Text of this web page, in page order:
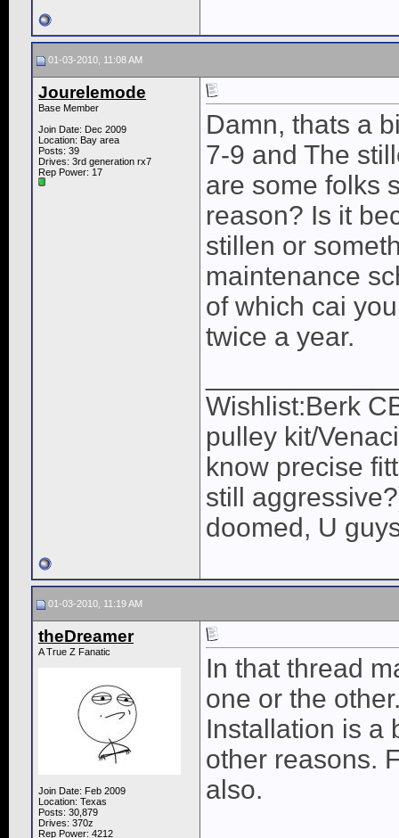
01-03-2010, 11:08 AM
Jourelemode
Base Member
Join Date: Dec 2009
Location: Bay area
Posts: 39
Drives: 3rd generation rx7
Rep Power: 17
Damn, thats a
7-9 and The
are some folks
reason? Is it
stillen or
maintenance
of which cai
twice a year.
Wishlist:Berk
pulley kit/
know precise
still
doomed, U
01-03-2010, 11:19 AM
theDreamer
A True Z Fanatic
Join Date: Feb 2009
Location: Texas
Posts: 30,879
Drives: 370z
Rep Power: 4212
In that thread
one or the
Installation is a
other reasons.
also.